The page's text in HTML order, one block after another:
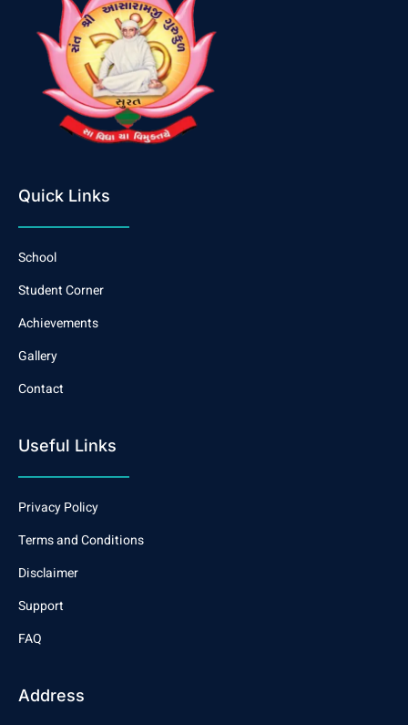
Quick Links
School
Student Corner
Achievements
Gallery
Contact
Useful Links
Privacy Policy
Terms and Conditions
Disclaimer
Support
FAQ
Address